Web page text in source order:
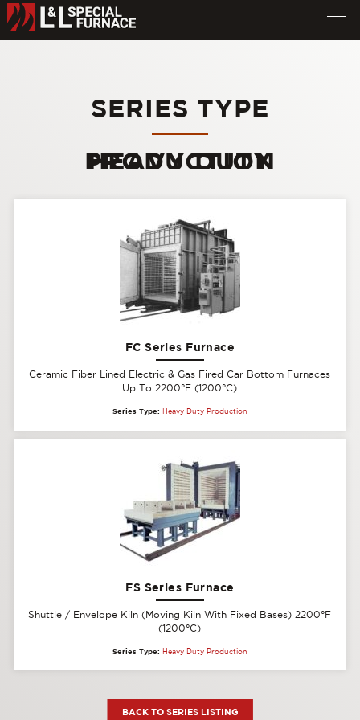
SERIES TYPE
HEAVY DUTY PRODUCTION
FC Series Furnace
Ceramic Fiber Lined Electric & Gas Fired Car Bottom Furnaces
Up To 2200°F (1200°C)
Series Type: Heavy Duty Production
FS Series Furnace
Shuttle / Envelope Kiln (Moving Kiln With Fixed Bases) 2200°F
(1200°C)
Series Type: Heavy Duty Production
BACK TO SERIES LISTING